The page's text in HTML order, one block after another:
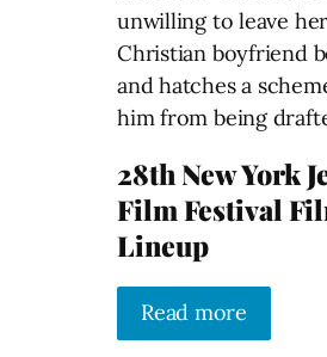
unwilling to leave her
Christian boyfriend
and hatches a
him from being
28th New York
Film Festival
Lineup
Read more